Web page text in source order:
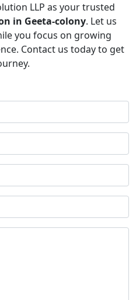
LLP as your trusted
in Geeta-colony. Let us
you focus on growing
Contact us today to get